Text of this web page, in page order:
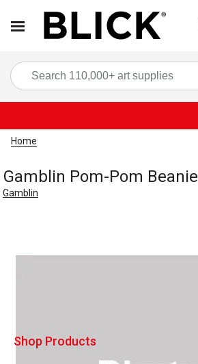
Home
Gamblin Pom-Pom Beanie
Gamblin
Carousel with1 slide.
Shop Products